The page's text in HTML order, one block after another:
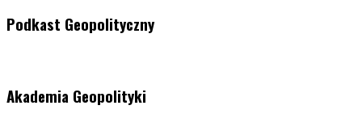
Podkast Geopolityczny
Akademia Geopolityki